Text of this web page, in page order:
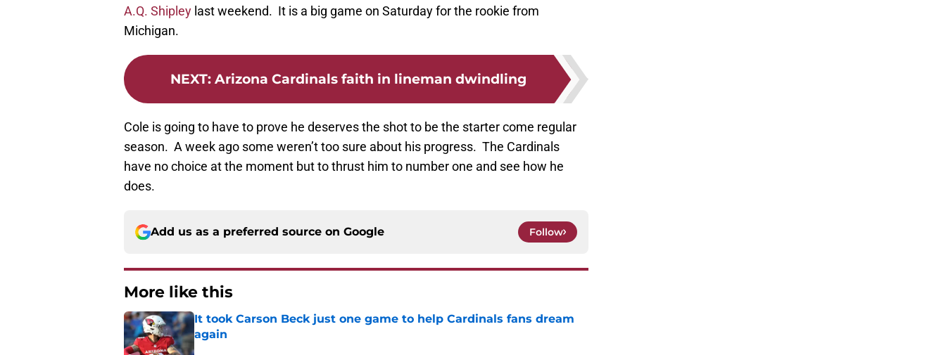
A.Q. Shipley last weekend. It is a big game on Saturday for the rookie from
Michigan.
NEXT: Arizona Cardinals faith in lineman dwindling
Cole is going to have to prove he deserves the shot to be the starter come regular
season. A week ago some weren’t too sure about his progress. The Cardinals
have no choice at the moment but to thrust him to number one and see how he
does.
Add us as a preferred source on Google Follow
More like this
It took Carson Beck just one game to help Cardinals fans dream
again
Published by on Invalid Date